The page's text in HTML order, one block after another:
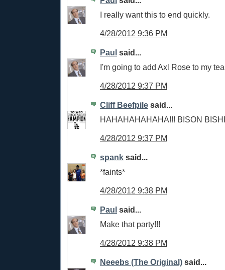
I really want this to end quickly.
4/28/2012 9:36 PM
Paul said...
I'm going to add Axl Rose to my
4/28/2012 9:37 PM
Cliff Beefpile said...
HAHAHAHAHAHA!!! BISON
4/28/2012 9:37 PM
spank said...
*faints*
4/28/2012 9:38 PM
Paul said...
Make that party!!!
4/28/2012 9:38 PM
Neeebs (The Original) said...